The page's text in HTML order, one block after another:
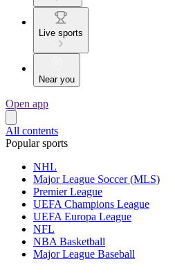
Live sports
Near you
Open app
All contents
Popular sports
NHL
Major League Soccer (MLS)
Premier League
UEFA Champions League
UEFA Europa League
NFL
NBA Basketball
Major League Baseball